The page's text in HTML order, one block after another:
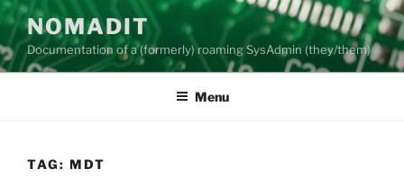
Skip
content
NOMADIT
Documentation of a (formerly) roaming SysAdmin (they/them)
Menu
TAG: MDT